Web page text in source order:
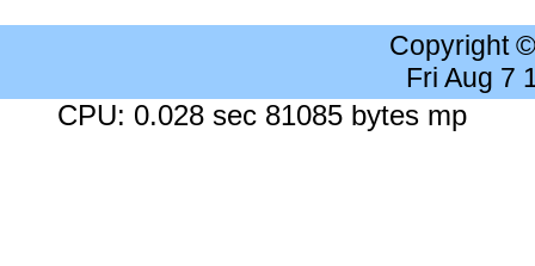
Copyright
Fri Aug 7
CPU: 0.028 sec 81085 bytes mp